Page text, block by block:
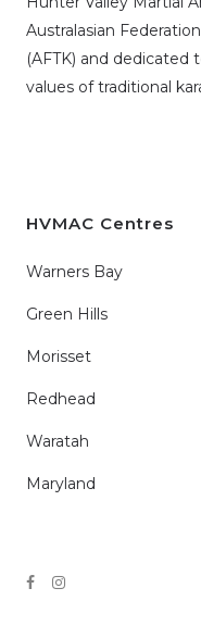
Australasian
(AFTK) and dedicated
values of traditional
HVMAC Centres
Warners Bay
Green Hills
Morisset
Redhead
Waratah
Maryland